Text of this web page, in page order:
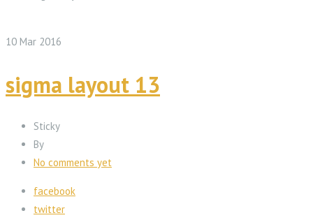
10 Mar 2016
sigma layout 13
Sticky
By
No comments yet
facebook
twitter